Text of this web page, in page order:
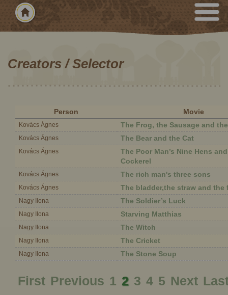
Creators / Selector
Person Movie
Kovács Ágnes The Frog, the Sausage and
Kovács Ágnes The Bear and the Cat
Kovács Ágnes
The Poor Man’s Nine Hens
Cockerel
Kovács Ágnes The rich man's three sons
Kovács Ágnes The bladder,the straw and the
Nagy Ilona The Soldier’s Luck
Nagy Ilona Starving Matthias
Nagy Ilona The Witch
Nagy Ilona The Cricket
Nagy Ilona The Stone Soup
First Previous 1 2 3 4 5 Next